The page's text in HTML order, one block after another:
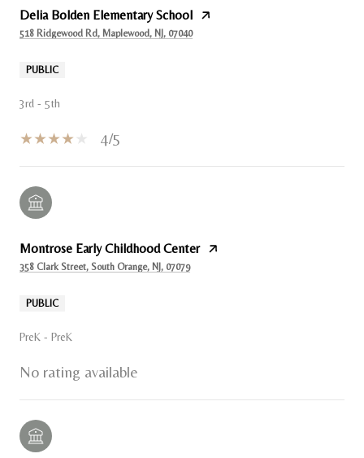
Delia Bolden Elementary School
518 Ridgewood Rd, Maplewood, NJ, 07040
PUBLIC
3rd - 5th
4/5
Montrose Early Childhood Center
358 Clark Street, South Orange, NJ, 07079
PUBLIC
PreK - PreK
No rating available